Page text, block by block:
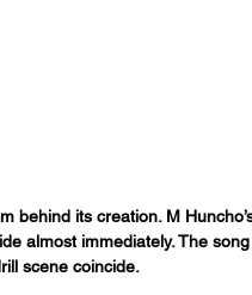
behind its creation. M
almost immediately. The
scene coincide.